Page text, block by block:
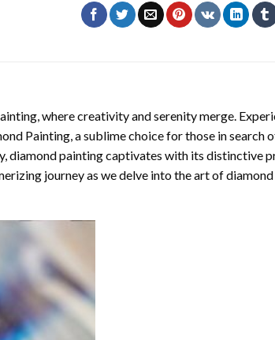
where creativity and serenity merge.
Painting, a sublime choice for those in search
diamond paintingcaptivates with its distinctive
journey as we delve into the art of